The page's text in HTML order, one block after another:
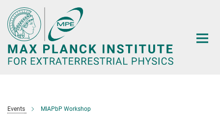
Main-
Content
Events MIAPbP Workshop